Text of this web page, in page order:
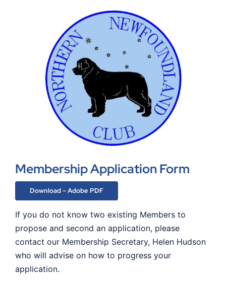
Membership Application Form
Download – Adobe PDF
If you do not know two existing Members to
propose and second an application, please
contact our Membership Secretary, Helen Hudson
who will advise on how to progress your
application.